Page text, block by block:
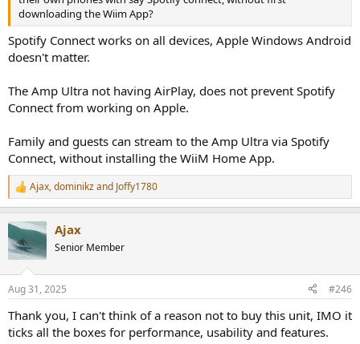
downloading the Wiim App?
Spotify Connect works on all devices, Apple Windows Android
doesn't matter.
The Amp Ultra not having AirPlay, does not prevent Spotify
Connect from working on Apple.
Family and guests can stream to the Amp Ultra via Spotify
Connect, without installing the WiiM Home App.
R
e
c
t
i
s
Ajax,dominikzand Joffy1780
Ajax
Senior Member
Aug 31, 2025 #246
Thank you, I can't think of a reason not to buy this unit, IMO it
ticks all the boxes for performance, usability and features.